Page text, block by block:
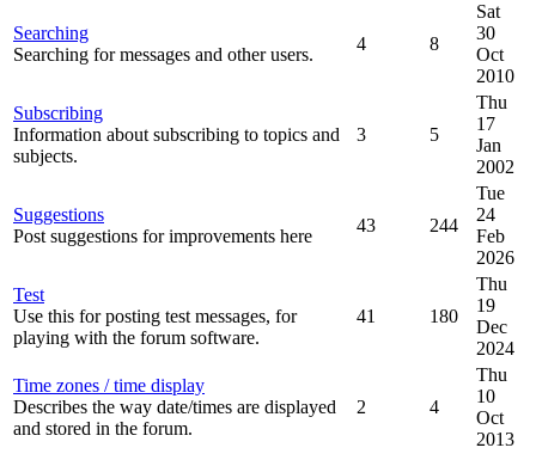
Searching
Searching for messages and other users.
4 8
Sat
30
Oct
2010
Subscribing
Information about subscribing to topics and
subjects.
3 5
Thu
17
Jan
2002
Suggestions
Post suggestions for improvements here
43 244
Tue
24
Feb
2026
Test
Use this for posting test messages, for
playing with the forum software.
41 180
Thu
19
Dec
2024
Time zones / time display
Describes the way date/times are displayed
and stored in the forum.
2 4
Thu
10
Oct
2013